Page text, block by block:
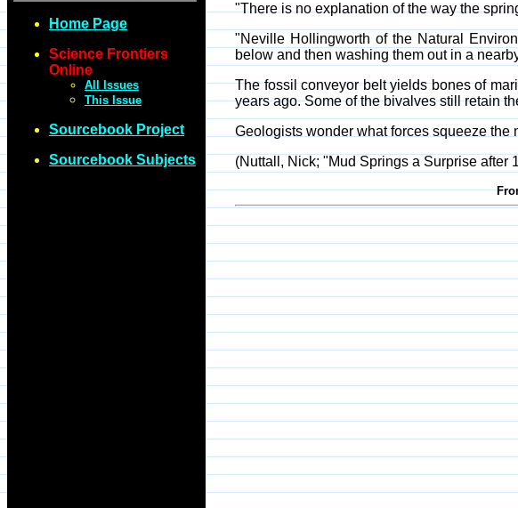
Home Page
Science Frontiers
Online
All Issues
This Issue
Sourcebook Project
Sourcebook Subjects
"There is no explanation of the way the
"Neville Hollingworth of the Natural
below and then washing them out in a
The fossil conveyor belt yields bones of
years ago. Some of the bivalves still retain
Geologists wonder what forces squeeze the
(Nuttall, Nick; "Mud Springs a Surprise after